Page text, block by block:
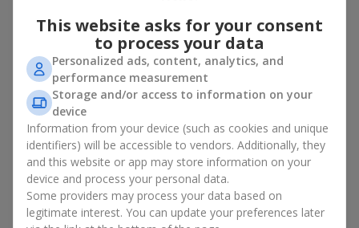
many years. When you choose to buy a bouquet of 101 roses,
you show not only attention to a loved one but also give
unforgettable emotions. A bouquet of 101 roses, the price of
which is high but quite attainable, is the best flowers in Kharkov
for a birthday
, an anniversary, and also a wonderful idea for
decorating events with flowers.
How to Choose a Bouquet of 101
Roses to Emphasize the
Importance of the Event?
This website asks for your consent
to process your data
Personalized ads, content, analytics, and
performance measurement
Storage and/or access to information on your
device
Information from your device (such as cookies and unique
identifiers) will be accessible to vendors. Additionally, they
and this website or app may store information on your
device and process your personal data.
Some providers may process your data based on
legitimate interest. You can update your preferences later